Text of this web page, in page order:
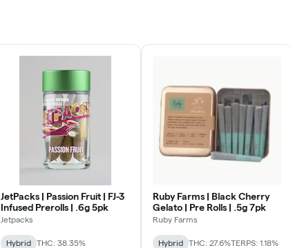
JetPacks | Passion Fruit | FJ-3
Infused Prerolls | .6g 5pk
Jetpacks
Hybrid THC: 38.35%
Ruby Farms | Black Cherry
Gelato | Pre Rolls | .5g 7pk
Ruby Farms
Hybrid THC: 27.6%TERPS: 1.18%